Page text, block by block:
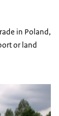
in Poland,
or land